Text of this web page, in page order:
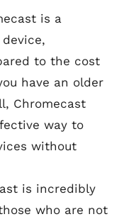
is a
to the cost
have an older
Chromecast
way to
without
is incredibly
who are not